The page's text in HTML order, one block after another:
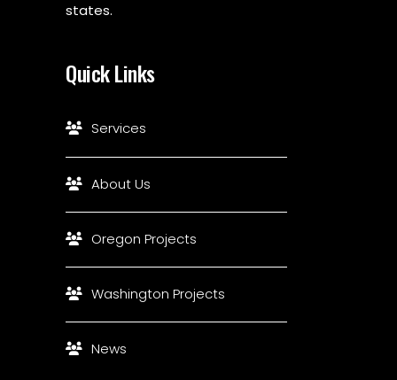
states.
Quick Links
Services
About Us
Oregon Projects
Washington Projects
News